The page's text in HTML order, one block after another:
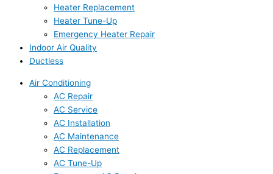
Heater Replacement
Heater Tune-Up
Emergency Heater Repair
Indoor Air Quality
Ductless
Air Conditioning
AC Repair
AC Service
AC Installation
AC Maintenance
AC Replacement
AC Tune-Up